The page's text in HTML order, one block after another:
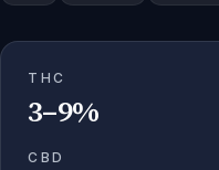
THC
3–9%
CBD